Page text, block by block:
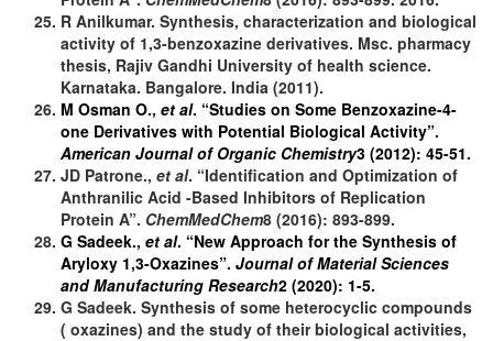
R Anilkumar. Synthesis, characterization and biological
activity of 1,3-benzoxazine derivatives. Msc. pharmacy
thesis, Rajiv Gandhi University of health science.
Karnataka. Bangalore. India (2011).
M Osman O., et al. “Studies on Some Benzoxazine-4-
one Derivatives with Potential Biological Activity”.
American Journal of Organic Chemistry3 (2012): 45-51.
JD Patrone., et al. “Identification and Optimization of
Anthranilic Acid -Based Inhibitors of Replication
Protein A”. ChemMedChem8 (2016): 893-899.
G Sadeek., et al. “New Approach for the Synthesis of
Aryloxy 1,3-Oxazines”. Journal of Material Sciences
and Manufacturing Research2 (2020): 1-5.
G Sadeek. Synthesis of some heterocyclic compounds
( oxazines) and the study of their biological activities,